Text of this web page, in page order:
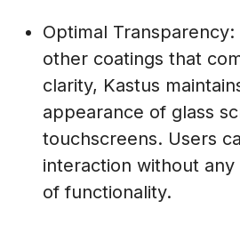
Optimal
other coatings that
clarity, Kastus
appearance of glass
touchscreens. Users
interaction without
of functionality.